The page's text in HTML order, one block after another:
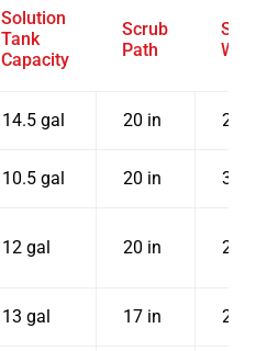
Solution
Tank
Capacity
Scrub
Path
Width
14.5 gal 20 in 29.9 in
10.5 gal 20 in 30 in
12 gal 20 in 26.5 in
13 gal 17 in 28.7 in